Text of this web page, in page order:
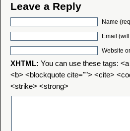
Leave a Reply
Name
Email
Website
XHTML: You can use these tags:
<b> <blockquote cite=""> <cite>
<strike> <strong>